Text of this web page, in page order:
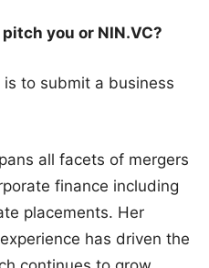
you or NIN.VC?
to submit a business
all facets of mergers
finance including
placements. Her
has driven the